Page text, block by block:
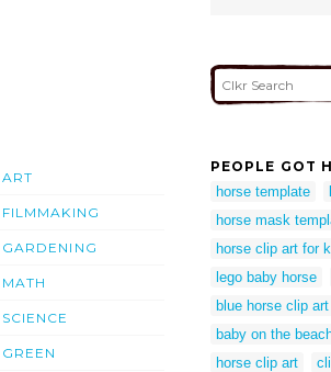
ART
FILMMAKING
GARDENING
MATH
SCIENCE
GREEN
PEOPLE GOT
horse template
horse mask
horse clip art for
lego baby horse
blue horse clip art
baby on the
horse clip art